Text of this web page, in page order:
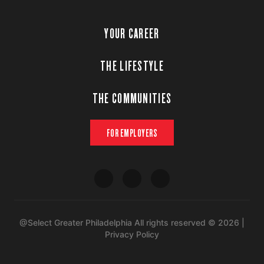
YOUR CAREER
THE LIFESTYLE
THE COMMUNITIES
FOR EMPLOYERS
@Select Greater Philadelphia All rights reserved © 2026 |
Privacy Policy